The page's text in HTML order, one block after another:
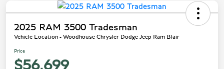
2025 RAM 3500 Tradesman
Vehicle Location - Woodhouse Chrysler Dodge Jeep Ram Blair
Price
$56,699